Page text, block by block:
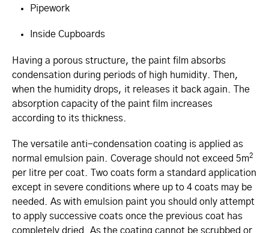
Pipework
Inside Cupboards
Having a porous structure, the paint film absorbs
condensation during periods of high humidity. Then,
when the humidity drops, it releases it back again. The
absorption capacity of the paint film increases
according to its thickness.
The versatile anti-condensation coating is applied as
normal emulsion pain. Coverage should not exceed 5m2
per litre per coat. Two coats form a standard application
except in severe conditions where up to 4 coats may be
needed. As with emulsion paint you should only attempt
to apply successive coats once the previous coat has
completely dried. As the coating cannot be scrubbed or